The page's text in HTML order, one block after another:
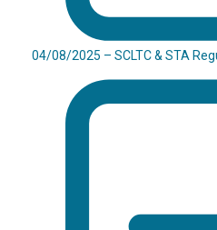
04/08/2025 – SCLTC & STA